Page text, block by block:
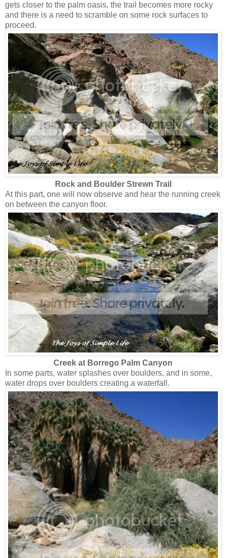
gets closer to the palm oasis, the trail becomes more rocky
and there is a need to scramble on some rock surfaces to
proceed.
Rock and Boulder Strewn Trail
At this part, one will now observe and hear the running creek
on between the canyon floor.
Creek at Borrego Palm Canyon
In some parts, water splashes over boulders, and in some,
water drops over boulders creating a waterfall.